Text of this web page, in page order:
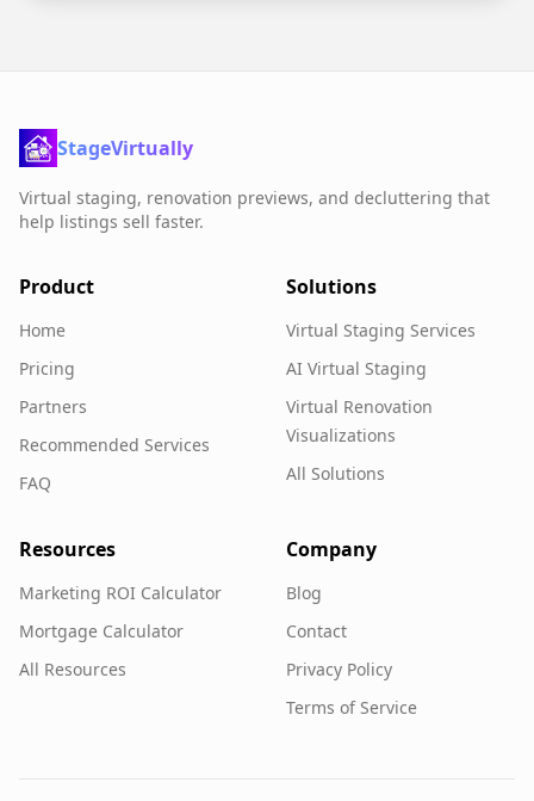
StageVirtually
Virtual staging, renovation previews, and decluttering that
help listings sell faster.
Product
Home
Pricing
Partners
Recommended Services
FAQ
Solutions
Virtual Staging Services
AI Virtual Staging
Virtual Renovation
Visualizations
All Solutions
Resources
Marketing ROI Calculator
Mortgage Calculator
All Resources
Company
Blog
Contact
Privacy Policy
Terms of Service